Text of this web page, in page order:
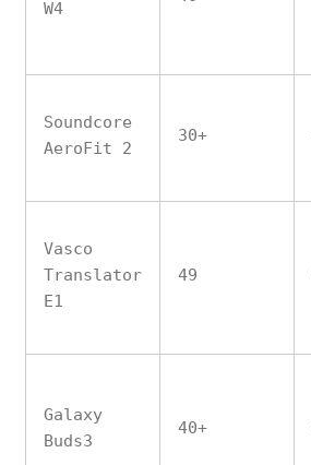
W4
Soundcore
AeroFit 2
30+
Vasco
Translator
E1
49
Galaxy
Buds3
40+